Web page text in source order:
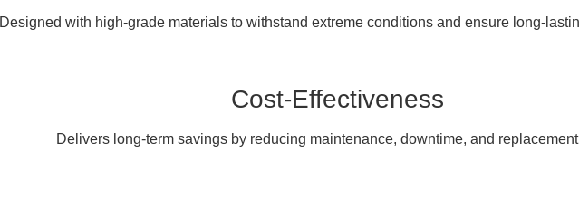
Designed with high-grade materials to withstand extreme conditions and ensure long-
Cost-Effectiveness
Delivers long-term savings by reducing maintenance, downtime, and